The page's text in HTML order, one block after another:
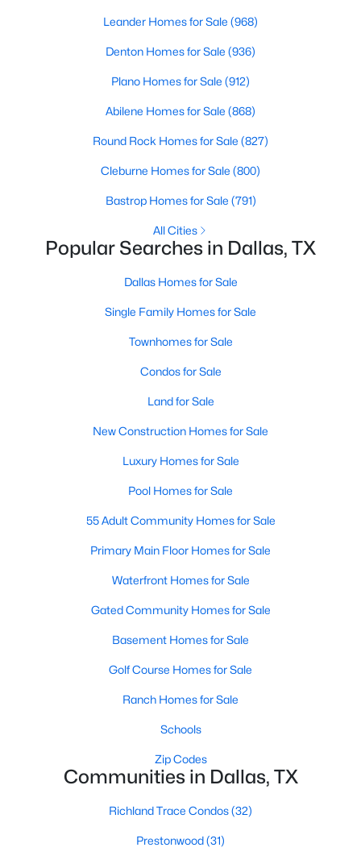
MLS#: 21324287
New - 13 Hours Ago
Baths Sqft
MLS#: 21339192
Current Real Estate Statistics for Homes in
68
Avg. Days
$284
Avg. $ /
$755,419
Med. List Price
Popular Searches in Dallas, TX
All Dallas Homes for Sale
Dallas Open Houses
Dallas Condos for Sale
Dallas Townhomes for Sale
Dallas Luxury Homes for Sale
Dallas Gated Community Homes
Dallas Golf Course Homes for Sale
Leander Homes for Sale (968)
Denton Homes for Sale (936)
Plano Homes for Sale (912)
Abilene Homes for Sale (868)
Round Rock Homes for Sale (827)
Cleburne Homes for Sale (800)
Bastrop Homes for Sale (791)
All Cities
Popular Searches in Dallas, TX
Dallas Homes for Sale
Single Family Homes for Sale
Townhomes for Sale
Condos for Sale
Land for Sale
New Construction Homes for Sale
Luxury Homes for Sale
Pool Homes for Sale
55 Adult Community Homes for Sale
Primary Main Floor Homes for Sale
Waterfront Homes for Sale
Gated Community Homes for Sale
Basement Homes for Sale
Golf Course Homes for Sale
Ranch Homes for Sale
Schools
Zip Codes
Communities in Dallas, TX
Richland Trace Condos(32)
Prestonwood(31)